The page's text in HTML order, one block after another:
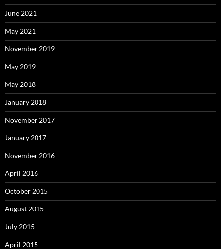
June 2021
May 2021
November 2019
May 2019
May 2018
January 2018
November 2017
January 2017
November 2016
April 2016
October 2015
August 2015
July 2015
April 2015